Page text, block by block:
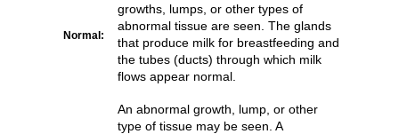
Normal:
growths, lumps, or other types of
abnormal tissue are seen. The glands
that produce milk for breastfeeding and
the tubes (ducts) through which milk
flows appear normal.
An abnormal growth, lump, or other
type of tissue may be seen. A